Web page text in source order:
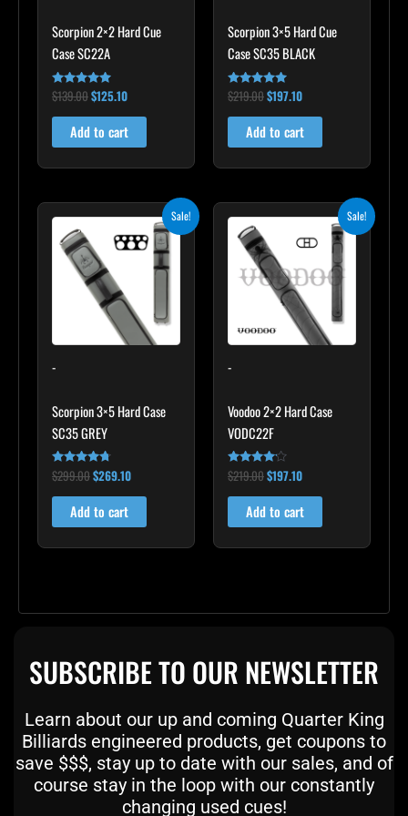
Scorpion 2×2 Hard Cue
Case SC22A
Rated
4.85
out of 5
$139.00$125.10
Add to cart
Scorpion 3×5 Hard Cue
Case SC35 BLACK
Rated
4.80
out of 5
$219.00$197.10
Add to cart
Sale!
-
Scorpion 3×5 Hard Case
SC35 GREY
Rated
4.60
out of 5
$299.00
Original
was:
$299.00.
$269.10
Current
price
is:
$269.10.
Add to cart
Sale!
-
Voodoo 2×2 Hard Case
VODC22F
Rated
4.00
out of 5
$219.00
Original
was:
$219.00.
$197.10
Current
is:
$197.10.
Add to cart
SUBSCRIBE TO OUR NEWSLETTER
Learn about our up and coming Quarter King
Billiards engineered products, get coupons to
save $$$, stay up to date with our sales, and of
course stay in the loop with our constantly
changing used cues!